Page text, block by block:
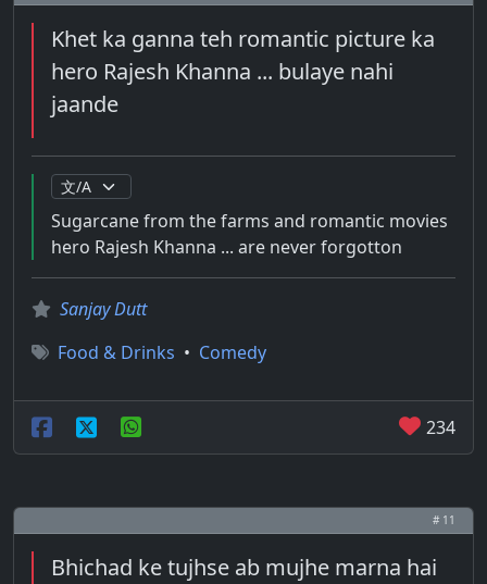
Khet ka ganna teh romantic picture ka
hero Rajesh Khanna ... bulaye nahi
jaande
Sugarcane from the farms and romantic movies
hero Rajesh Khanna ... are never forgotton
Sanjay Dutt
Food & Drinks • Comedy
234
# 11
Bhichad ke tujhse ab mujhe marna hai